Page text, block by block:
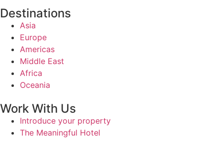
Destinations
Asia
Europe
Americas
Middle East
Africa
Oceania
Work With Us
Introduce your property
The Meaningful Hotel